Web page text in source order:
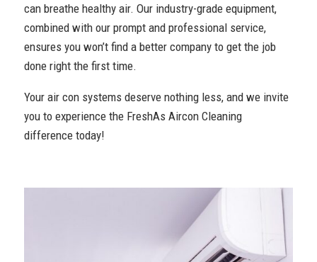
can breathe healthy air. Our industry-grade equipment,
combined with our prompt and professional service,
ensures you won’t find a better company to get the job
done right the first time.
Your air con systems deserve nothing less, and we invite
you to experience the FreshAs Aircon Cleaning
difference today!